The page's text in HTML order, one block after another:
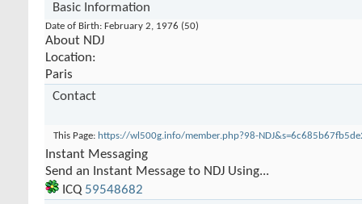
Basic Information
Date of Birth February 2, 1976 (50)
About NDJ
Location:
Paris
Contact
This Page https://wl500g.info/member.php?98-
Instant Messaging
Send an Instant Message to NDJ Using...
ICQ 59548682